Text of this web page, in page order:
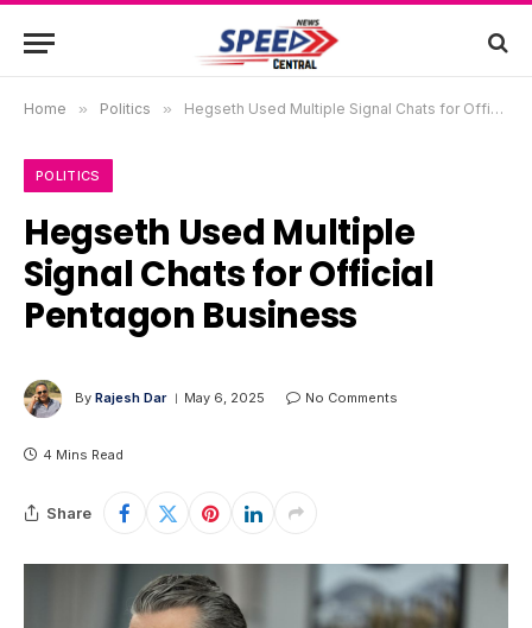
Home » Politics » Hegseth Used Multiple Signal Chats for Official Pentagon Business
POLITICS
Hegseth Used Multiple
Signal Chats for Official
Pentagon Business
By Rajesh Dar May 6, 2025 No Comments
4 Mins Read
Share